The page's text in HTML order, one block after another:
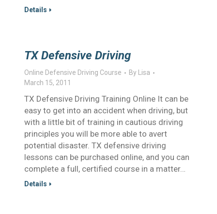
Details
TX Defensive Driving
Online Defensive Driving Course By
Lisa
March 15, 2011
TX Defensive Driving Training Online It can be
easy to get into an accident when driving, but
with a little bit of training in cautious driving
principles you will be more able to avert
potential disaster. TX defensive driving
lessons can be purchased online, and you can
complete a full, certified course in a matter…
Details